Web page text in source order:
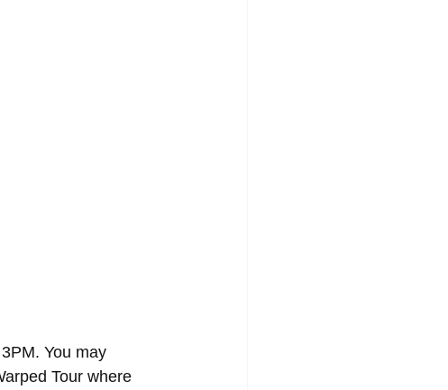
You may
Tour where